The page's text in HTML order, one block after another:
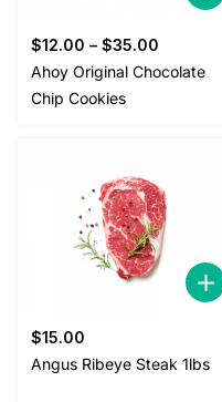
$12.00 – $35.00
Ahoy Original Chocolate
Chip Cookies
$15.00
Angus Ribeye Steak 1lbs